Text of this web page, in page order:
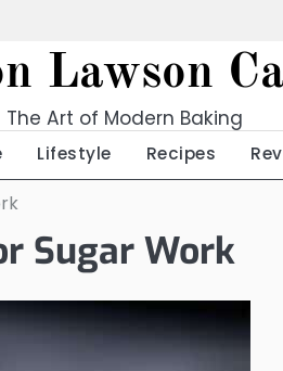
Lawson
The Art of Modern Baking
Lifestyle Recipes
Sugar Work